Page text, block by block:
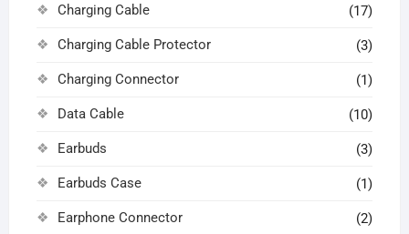
Charging Cable (17)
Charging Cable Protector (3)
Charging Connector (1)
Data Cable (10)
Earbuds (3)
Earbuds Case (1)
Earphone Connector (2)